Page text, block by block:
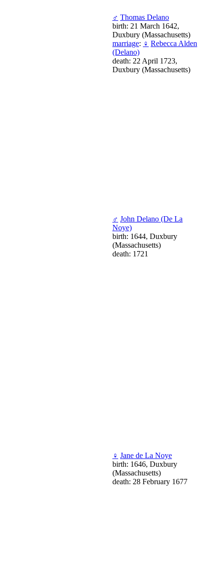
♂ Thomas Delano
birth: 21 March 1642,
Duxbury (Massachusetts)
marriage: ♀ Rebecca Alden
(Delano)
death: 22 April 1723,
Duxbury (Massachusetts)
♂ John Delano (De La
Noye)
birth: 1644, Duxbury
(Massachusetts)
death: 1721
♀ Jane de La Noye
birth: 1646, Duxbury
(Massachusetts)
death: 28 February 1677